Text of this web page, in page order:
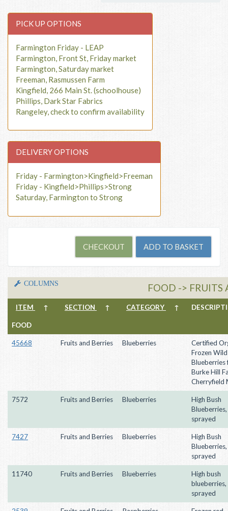
PICK UP OPTIONS
Farmington Friday - LEAP
Farmington, Front St, Friday market
Farmington, Saturday market
Freeman, Rasmussen Farm
Kingfield, 266 Main St. (schoolhouse)
Phillips, Dark Star Fabrics
Rangeley, check to confirm availability
DELIVERY OPTIONS
Friday - Farmington>Kingfield>Freeman
Friday - Kingfield>Phillips>Strong
Saturday, Farmington to Strong
COLUMNS FOOD -> FRUITS
ITEM ↑ SECTION ↑ CATEGORY ↑
FOOD
45668 Fruits and Berries Blueberries
Certified
Frozen
Blueberries
Burke Hill
Cherryfield
7572 Fruits and Berries Blueberries
High Bush
sprayed
7427 Fruits and Berries Blueberries
High Bush
sprayed
11740 Fruits and Berries Blueberries
High bush
blueberries,
sprayed